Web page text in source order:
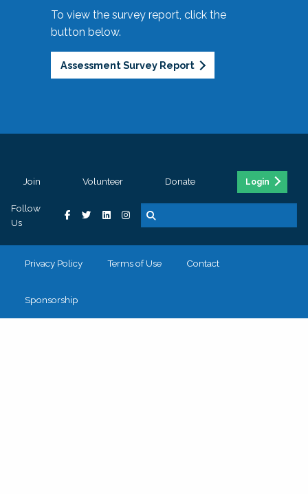
To view the survey report, click the
button below.
Assessment Survey Report
Join Volunteer Donate Login
Follow
Us
Privacy Policy Terms of Use Contact
Sponsorship